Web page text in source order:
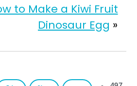
to Make a Kiwi Fruit
Dinosaur Egg »